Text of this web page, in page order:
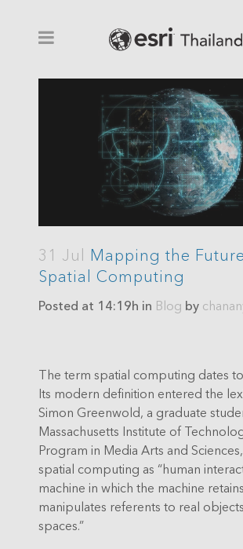
31 Jul Mapping the
Spatial Computing
Posted at 14:19h in Blog by
The term spatial computing dates
Its modern definition entered the
Simon Greenwold, a graduate
Massachusetts Institute of
Program in Media Arts and
spatial computing as “human
machine in which the machine
manipulates referents to real
spaces.”